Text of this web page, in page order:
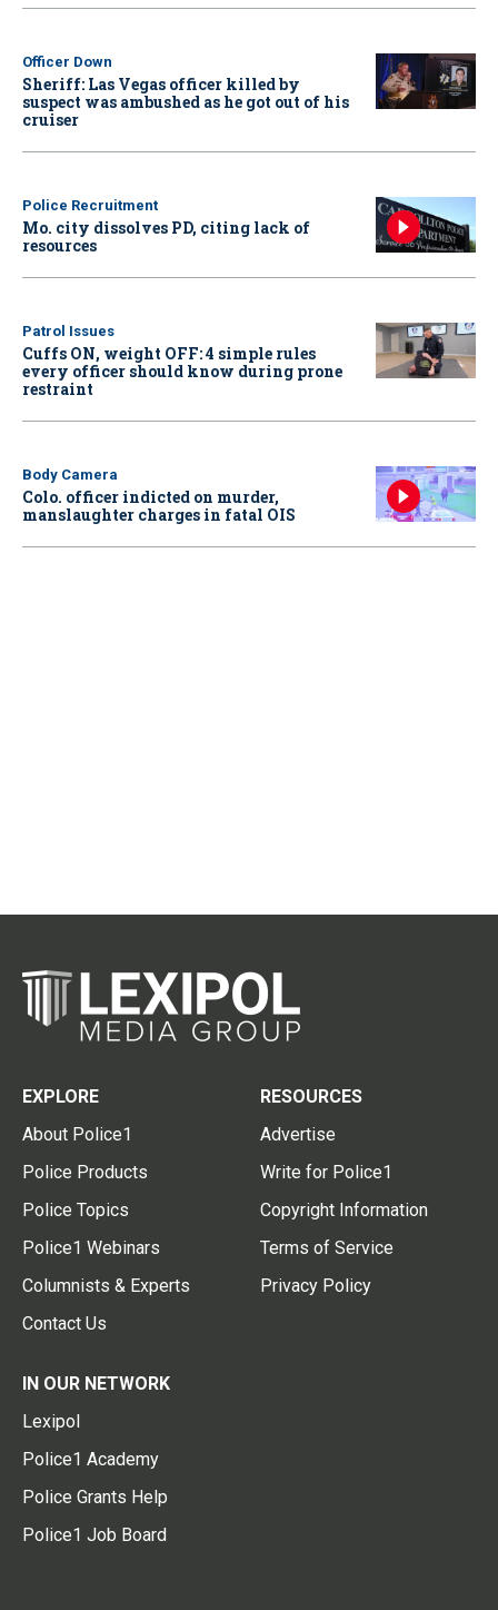
Officer Down
Sheriff: Las Vegas officer killed by
suspect was ambushed as he got out of his
cruiser
Police Recruitment
Mo. city dissolves PD, citing lack of
resources
Patrol Issues
Cuffs ON, weight OFF: 4 simple rules
every officer should know during prone
restraint
Body Camera
Colo. officer indicted on murder,
manslaughter charges in fatal OIS
EXPLORE
About Police1
Police Products
Police Topics
Police1 Webinars
Columnists & Experts
Contact Us
RESOURCES
Advertise
Write for Police1
Copyright Information
Terms of Service
Privacy Policy
IN OUR NETWORK
Lexipol
Police1 Academy
Police Grants Help
Police1 Job Board